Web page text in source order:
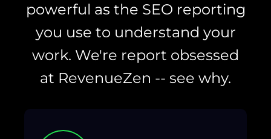
powerful as the SEO reporting
you use to understand your
work. We're report obsessed
at RevenueZen -- see why.